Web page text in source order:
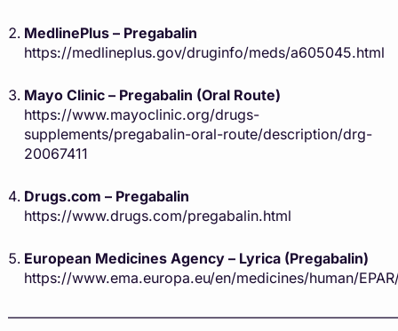
MedlinePlus – Pregabalin
https://medlineplus.gov/druginfo/meds/a605045.html
Mayo Clinic – Pregabalin (Oral Route)
https://www.mayoclinic.org/drugs-
supplements/pregabalin-oral-route/description/drg-
20067411
Drugs.com – Pregabalin
https://www.drugs.com/pregabalin.html
European Medicines Agency – Lyrica (Pregabalin)
https://www.ema.europa.eu/en/medicines/human/